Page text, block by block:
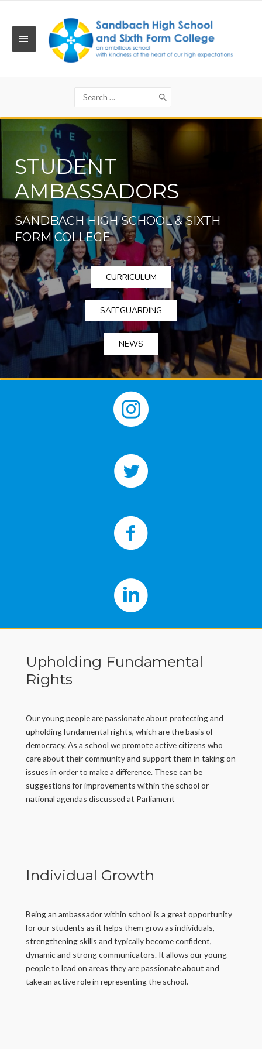
MAIN
Search
for:
STUDENT
AMBASSADORS
SANDBACH HIGH SCHOOL & SIXTH
FORM COLLEGE
CURRICULUM
SAFEGUARDING
NEWS
Upholding Fundamental
Rights
Our young people are passionate about protecting and
upholding fundamental rights, which are the basis of
democracy. As a school we promote active citizens who
care about their community and support them in taking on
issues in order to make a difference. These can be
suggestions for improvements within the school or
national agendas discussed at Parliament
Individual Growth
Being an ambassador within school is a great opportunity
for our students as it helps them grow as individuals,
strengthening skills and typically become confident,
dynamic and strong communicators. It allows our young
people to lead on areas they are passionate about and
take an active role in representing the school.